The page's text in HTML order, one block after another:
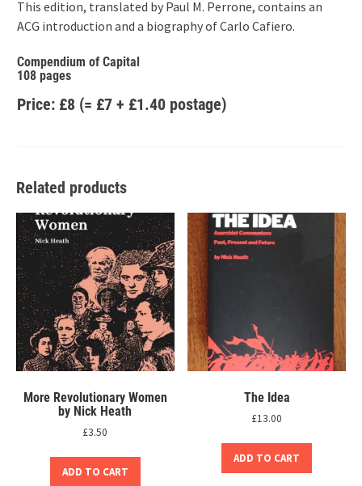
This edition, translated by Paul M. Perrone, contains an
ACG introduction and a biography of Carlo Cafiero.
Compendium of Capital
108 pages
Price: £8 (= £7 + £1.40 postage)
Related products
More Revolutionary Women
by Nick Heath
£3.50
ADD TO CART
The Idea
£13.00
ADD TO CART